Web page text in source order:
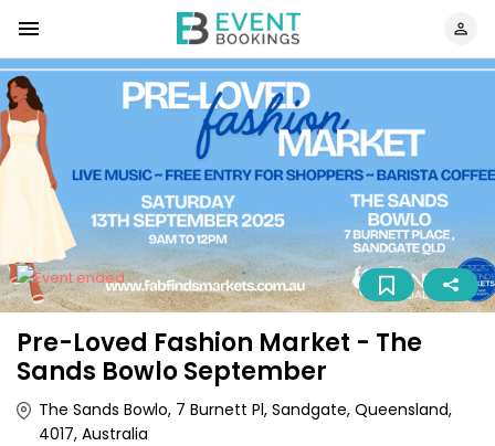
Pre-Loved Fashion Market - The
Sands Bowlo September
The Sands Bowlo, 7 Burnett Pl, Sandgate, Queensland,
4017, Australia